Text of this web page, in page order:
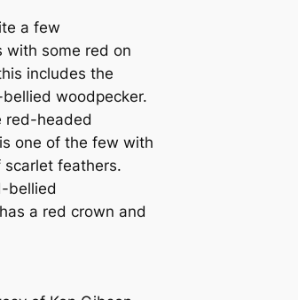
a few
with some red on
includes the
woodpecker.
red-headed
one of the few with
feаthers.
bellied
a red crown and